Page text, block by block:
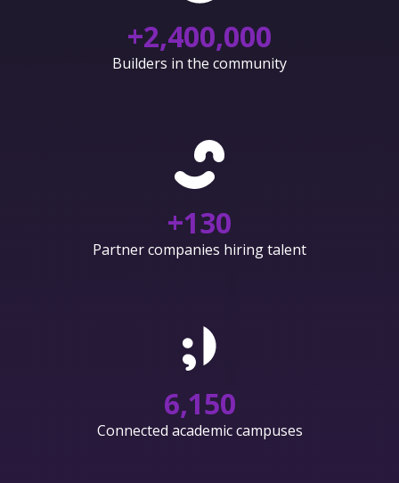
+2,400,000
Builders in the community
+130
Partner companies hiring talent
6,150
Connected academic campuses